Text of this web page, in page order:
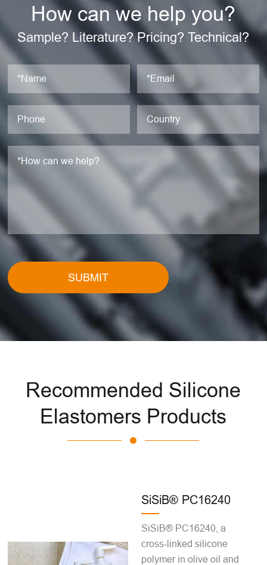
How can we help you?
Sample? Literature? Pricing? Technical?
SUBMIT
Recommended Silicone
Elastomers Products
SiSiB® PC16240
SiSiB® PC16240, a
cross-linked silicone
polymer in olive oil and